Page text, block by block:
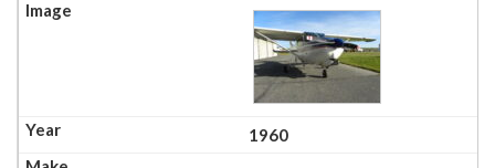
1960